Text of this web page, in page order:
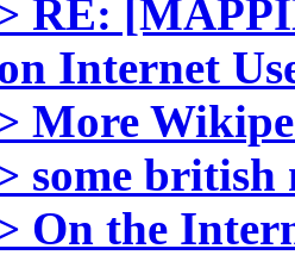
RE:
Internet
More
some british
On the